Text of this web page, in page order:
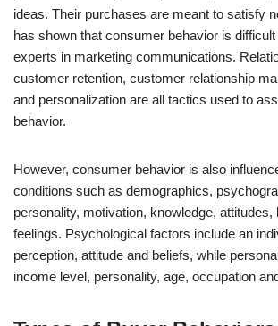
ideas. Their purchases are meant to satisfy
has shown that consumer behavior is
experts in marketing communications.
customer retention, customer relationship
and personalization are all tactics used to
behavior.
However, consumer behavior is also
conditions such as demographics,
personality, motivation, knowledge, attitudes,
feelings. Psychological factors include an
perception, attitude and beliefs, while
income level, personality, age, occupation